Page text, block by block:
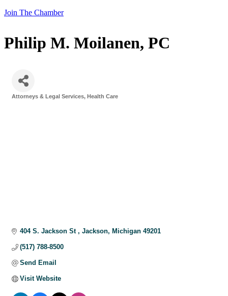
Join The Chamber
Philip M. Moilanen, PC
Attorneys & Legal Services Health Care
404 S. Jackson St Jackson Michigan 49201
(517) 788-8500
Send Email
Visit Website